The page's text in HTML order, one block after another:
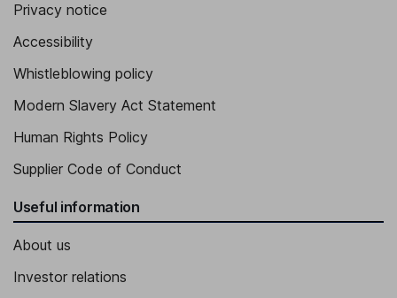
Privacy notice
Accessibility
Whistleblowing policy
Modern Slavery Act Statement
Human Rights Policy
Supplier Code of Conduct
Useful information
About us
Investor relations